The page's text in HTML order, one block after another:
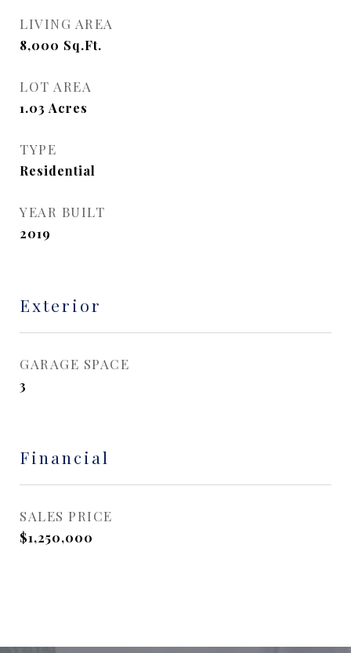
LIVING AREA
8,000 Sq.Ft.
LOT AREA
1.03 Acres
TYPE
Residential
YEAR BUILT
2019
Exterior
GARAGE SPACE
3
Financial
SALES PRICE
$1,250,000